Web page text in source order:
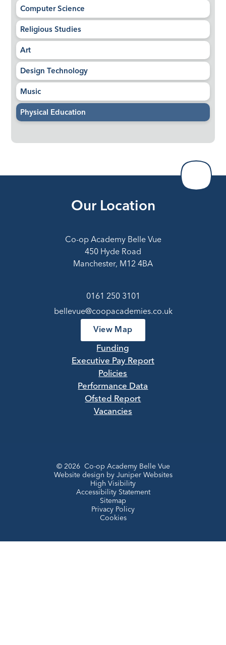
Computer Science
Religious Studies
Art
Design Technology
Music
Physical Education
Our Location
Co-op Academy Belle Vue
450 Hyde Road
Manchester, M12 4BA
0161 250 3101
bellevue@coopacademies.co.uk
View Map
Funding
Executive Pay Report
Policies
Performance Data
Ofsted Report
Vacancies
© 2026 Co-op Academy Belle Vue
Website design by Juniper Websites
High Visibility
Accessibility Statement
Sitemap
Privacy Policy
Cookies